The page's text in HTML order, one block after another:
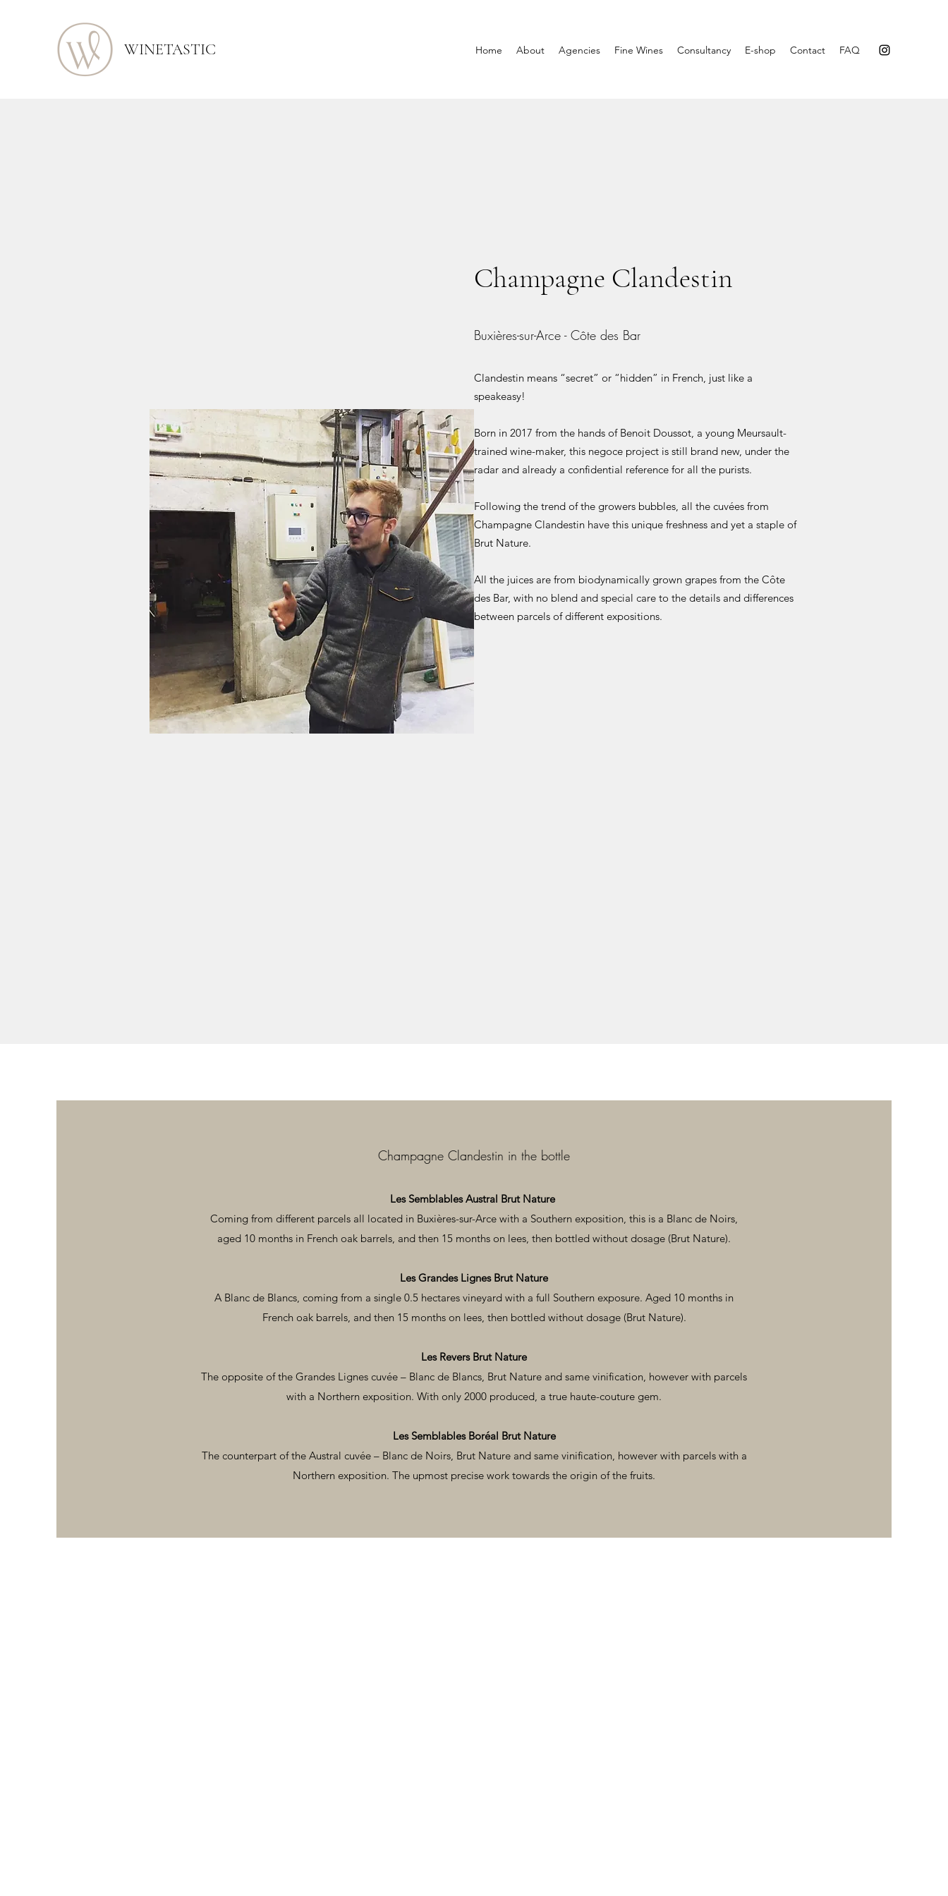
WINETASTIC Home About Agencies Fine Wines Consultancy E-shop Contact FAQ
Champagne Clandestin
Buxières-sur-Arce - Côte des Bar
Clandestin means “secret” or “hidden” in French, just like a
speakeasy!
Born in 2017 from the hands of Benoit Doussot, a young Meursault-
trained wine-maker, this negoce project is still brand new, under the
radar and already a confidential reference for all the purists.
Following the trend of the growers bubbles, all the cuvées from
Champagne Clandestin have this unique freshness and yet a staple of
Brut Nature.
All the juices are from biodynamically grown grapes from the Côte
des Bar, with no blend and special care to the details and differences
between parcels of different expositions.
Champagne Clandestin in the bottle
Les Semblables Austral Brut Nature
Coming from different parcels all located in Buxières-sur-Arce with a Southern exposition, this is a Blanc de Noirs,
aged 10 months in French oak barrels, and then 15 months on lees, then bottled without dosage (Brut Nature).
Les Grandes Lignes Brut Nature
A Blanc de Blancs, coming from a single 0.5 hectares vineyard with a full Southern exposure. Aged 10 months in
French oak barrels, and then 15 months on lees, then bottled without dosage (Brut Nature).
Les Revers Brut Nature
The opposite of the Grandes Lignes cuvée – Blanc de Blancs, Brut Nature and same vinification, however with parcels
with a Northern exposition. With only 2000 produced, a true haute-couture gem.
Les Semblables Boréal Brut Nature
The counterpart of the Austral cuvée – Blanc de Noirs, Brut Nature and same vinification, however with parcels with a
Northern exposition. The upmost precise work towards the origin of the fruits.